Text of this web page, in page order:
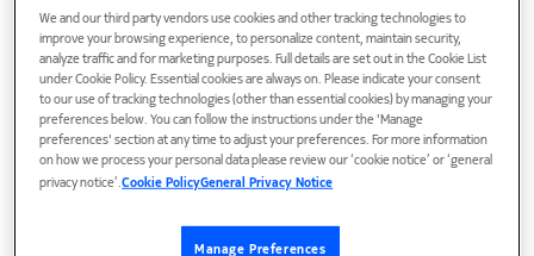
are among the highest honors in the technical community,
given to those who have made outstanding contributions
to the industry.
“I am very humbled and honored,” Chandramouli said. “As
an engineer, this was a dream come true.”
We and our third party vendors use cookies and other tracking technologies to
improve your browsing experience, to personalize content, maintain security,
analyze traffic and for marketing purposes. Full details are set out in the Cookie List
under Cookie Policy. Essential cookies are always on. Please indicate your consent
to our use of tracking technologies (other than essential cookies) by managing your
preferences below. You can follow the instructions under the 'Manage
preferences' section at any time to adjust your preferences. For more information
on how we process your personal data please review our ‘cookie notice’ or ‘general
privacy notice’.Cookie PolicyGeneral Privacy Notice
Manage Preferences